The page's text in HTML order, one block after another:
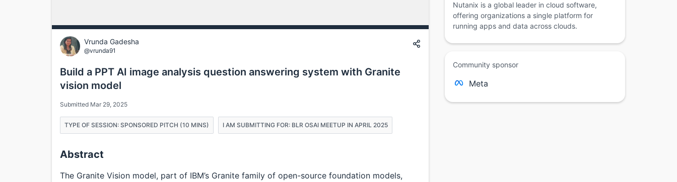
Vrunda Gadesha
@vrunda91
Build a PPT AI image analysis question answering system with Granite
vision model
Submitted Mar 29, 2025
TYPE OF SESSION: SPONSORED PITCH (10 MINS) I AM SUBMITTING FOR: BLR OSAI MEETUP IN APRIL 2025
Abstract
The Granite Vision model, part of IBM’s Granite family of open-source foundation models,
Nutanix is a global leader in cloud software,
offering organizations a single platform for
running apps and data across clouds.
Community sponsor
Meta